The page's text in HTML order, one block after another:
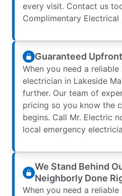
every visit. Contact us
Complimentary Electrical
Guaranteed
When you need a
electrician in Lakeside
further. Our team of
pricing so you know the
begins. Call Mr. Electric
local emergency
We Stand Behind
Neighborly Done
When you need a